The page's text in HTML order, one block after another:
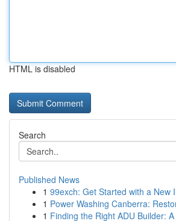
HTML is disabled
Search
Published News
1 99exch: Get Started with a New
1 Power Washing Canberra:
1 Finding the Right ADU Builder: